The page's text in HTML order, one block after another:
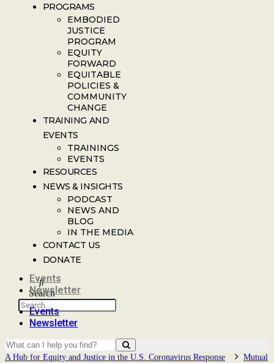
PROGRAMS
EMBODIED
JUSTICE
PROGRAM
EQUITY
FORWARD
EQUITABLE
POLICIES &
COMMUNITY
CHANGE
TRAINING AND
EVENTS
TRAININGS
EVENTS
RESOURCES
NEWS & INSIGHTS
PODCAST
NEWS AND
BLOG
IN THE MEDIA
CONTACT US
DONATE
Search
Events
Newsletter
Events
Newsletter
A Hub for Equity and Justice in the U.S. Coronavirus Response
Mutual